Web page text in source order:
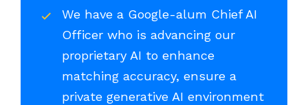
We have a Google-alum Chief AI
Officer who is advancing our
proprietary AI to enhance
matching accuracy, ensure a
private generative AI environment